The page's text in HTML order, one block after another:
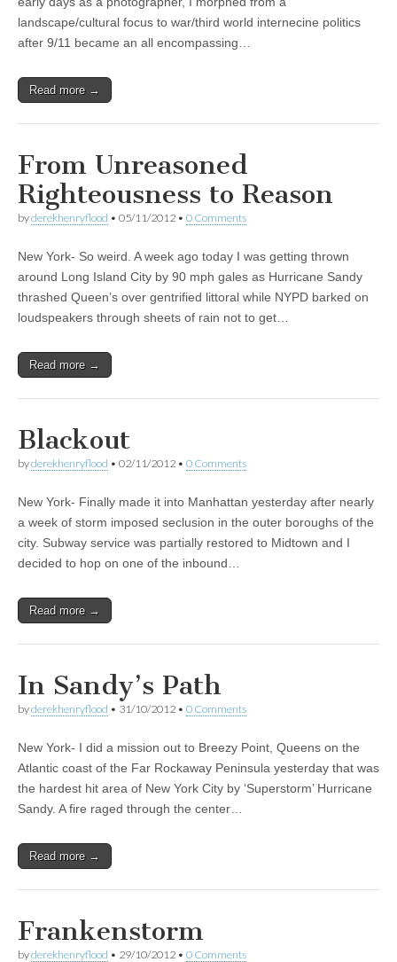
landscape/cultural focus to war/third world internecine politics
after 9/11 became an all encompassing…
Read more →
From Unreasoned
Righteousness to Reason
byderekhenryflood • 05/11/2012 • 0 Comments
New York- So weird. A week ago today I was getting thrown
around Long Island City by 90 mph gales as Hurricane Sandy
thrashed Queen’s over gentrified littoral while NYPD barked on
loudspeakers through sheets of rain not to get…
Read more →
Blackout
byderekhenryflood • 02/11/2012 • 0 Comments
New York- Finally made it into Manhattan yesterday after nearly
a week of storm imposed seclusion in the outer boroughs of the
city. Subway service was partially restored to Midtown and I
decided to hop on one of the inbound…
Read more →
In Sandy’s Path
byderekhenryflood • 31/10/2012 • 0 Comments
New York- I did a mission out to Breezy Point, Queens on the
Atlantic coast of the Far Rockaway Peninsula yesterday that was
the hardest hit area of New York City by ‘Superstorm’ Hurricane
Sandy. A fire raged through the center…
Read more →
Frankenstorm
byderekhenryflood • 29/10/2012 • 0 Comments